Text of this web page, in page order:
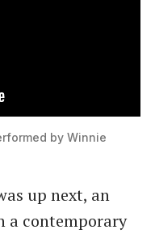
by Winnie
up next, an
a contemporary